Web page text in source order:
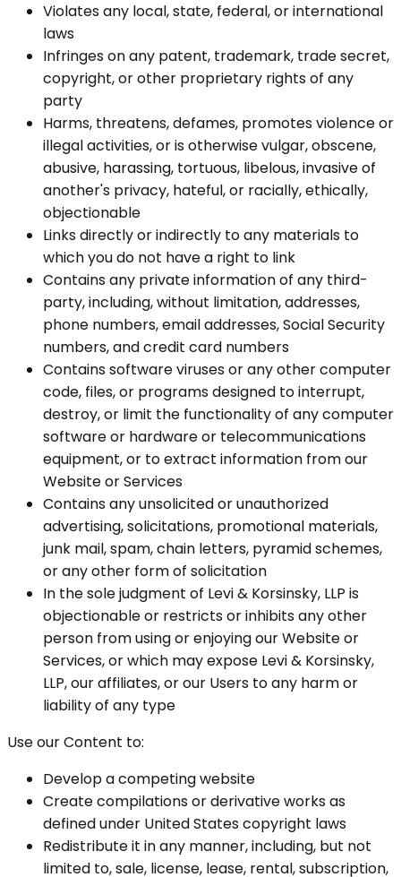
Violates any local, state, federal, or international
laws
Infringes on any patent, trademark, trade secret,
copyright, or other proprietary rights of any
party
Harms, threatens, defames, promotes violence or
illegal activities, or is otherwise vulgar, obscene,
abusive, harassing, tortuous, libelous, invasive of
another's privacy, hateful, or racially, ethically,
objectionable
Links directly or indirectly to any materials to
which you do not have a right to link
Contains any private information of any third-
party, including, without limitation, addresses,
phone numbers, email addresses, Social Security
numbers, and credit card numbers
Contains software viruses or any other computer
code, files, or programs designed to interrupt,
destroy, or limit the functionality of any computer
software or hardware or telecommunications
equipment, or to extract information from our
Website or Services
Contains any unsolicited or unauthorized
advertising, solicitations, promotional materials,
junk mail, spam, chain letters, pyramid schemes,
or any other form of solicitation
In the sole judgment of Levi & Korsinsky, LLP is
objectionable or restricts or inhibits any other
person from using or enjoying our Website or
Services, or which may expose Levi & Korsinsky,
LLP, our affiliates, or our Users to any harm or
liability of any type
Use our Content to:
Develop a competing website
Create compilations or derivative works as
defined under United States copyright laws
Redistribute it in any manner, including, but not
limited to, sale, license, lease, rental, subscription,